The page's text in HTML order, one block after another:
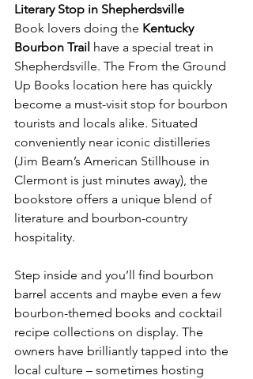
Literary Stop in Shepherdsville
Book lovers doing the Kentucky
Bourbon Trail have a special treat in
Shepherdsville. The From the Ground
Up Books location here has quickly
become a must-visit stop for bourbon
tourists and locals alike. Situated
conveniently near iconic distilleries
(Jim Beam’s American Stillhouse in
Clermont is just minutes away), the
bookstore offers a unique blend of
literature and bourbon-country
hospitality.
Step inside and you’ll find bourbon
barrel accents and maybe even a few
bourbon-themed books and cocktail
recipe collections on display. The
owners have brilliantly tapped into the
local culture – sometimes hosting